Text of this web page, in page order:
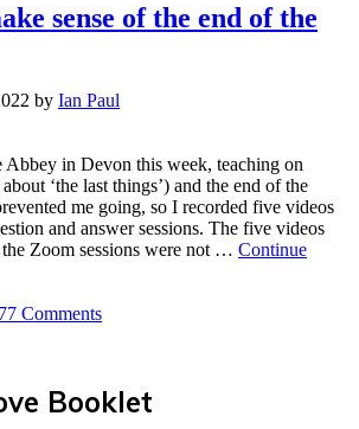
sense of the end of the
by Ian Paul
Abbey in Devon this week, teaching on
‘the last things’) and the end of the
me going, so I recorded five videos
and answer sessions. The five videos
Zoom sessions were not … Continue
77 Comments
Booklet